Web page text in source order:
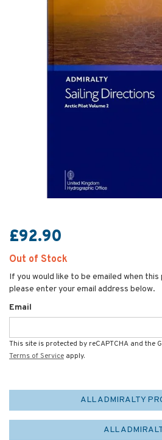
£92.90
Out of Stock
If you would like to be emailed when
please enter your email address below.
Email
This site is protected by reCAPTCHA and the
Terms of Service apply.
ALL ADMIRALTY
ALL